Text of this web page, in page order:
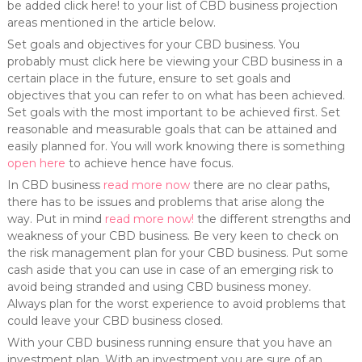
be added click here! to your list of CBD business projection
areas mentioned in the article below.
Set goals and objectives for your CBD business. You
probably must click here be viewing your CBD business in a
certain place in the future, ensure to set goals and
objectives that you can refer to on what has been achieved.
Set goals with the most important to be achieved first. Set
reasonable and measurable goals that can be attained and
easily planned for. You will work knowing there is something
open here to achieve hence have focus.
In CBD business read more nowthere are no clear paths,
there has to be issues and problems that arise along the
way. Put in mind read more now! the different strengths and
weakness of your CBD business. Be very keen to check on
the risk management plan for your CBD business. Put some
cash aside that you can use in case of an emerging risk to
avoid being stranded and using CBD business money.
Always plan for the worst experience to avoid problems that
could leave your CBD business closed.
With your CBD business running ensure that you have an